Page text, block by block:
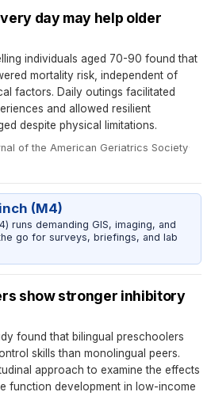
day may help older
individuals aged 70-90 found that
mortality risk, independent of
factors. Daily outings facilitated
and allowed resilient
despite physical limitations.
of the American Geriatrics Society·
(M4)
runs demanding GIS, imaging, and
go for surveys, briefings, and lab
show stronger inhibitory
found that bilingual preschoolers
skills than monolingual peers.
approach to examine the effects
function development in low-income